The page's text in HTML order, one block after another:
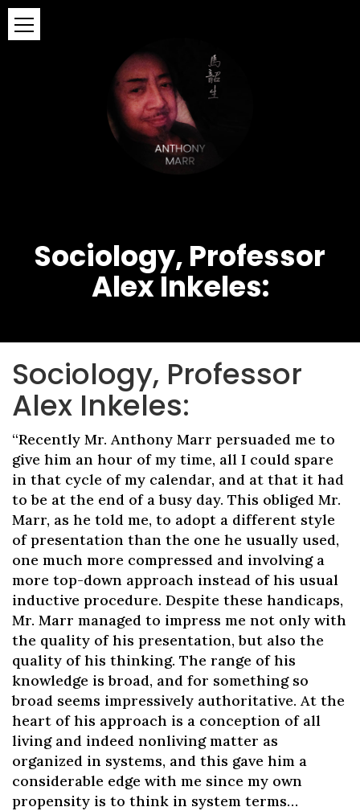
Sociology, Professor
Alex Inkeles:
Sociology, Professor
Alex Inkeles:
“Recently Mr. Anthony Marr persuaded me to
give him an hour of my time, all I could spare
in that cycle of my calendar, and at that it had
to be at the end of a busy day. This obliged Mr.
Marr, as he told me, to adopt a different style
of presentation than the one he usually used,
one much more compressed and involving a
more top-down approach instead of his usual
inductive procedure. Despite these handicaps,
Mr. Marr managed to impress me not only with
the quality of his presentation, but also the
quality of his thinking. The range of his
knowledge is broad, and for something so
broad seems impressively authoritative. At the
heart of his approach is a conception of all
living and indeed nonliving matter as
organized in systems, and this gave him a
considerable edge with me since my own
propensity is to think in system terms…